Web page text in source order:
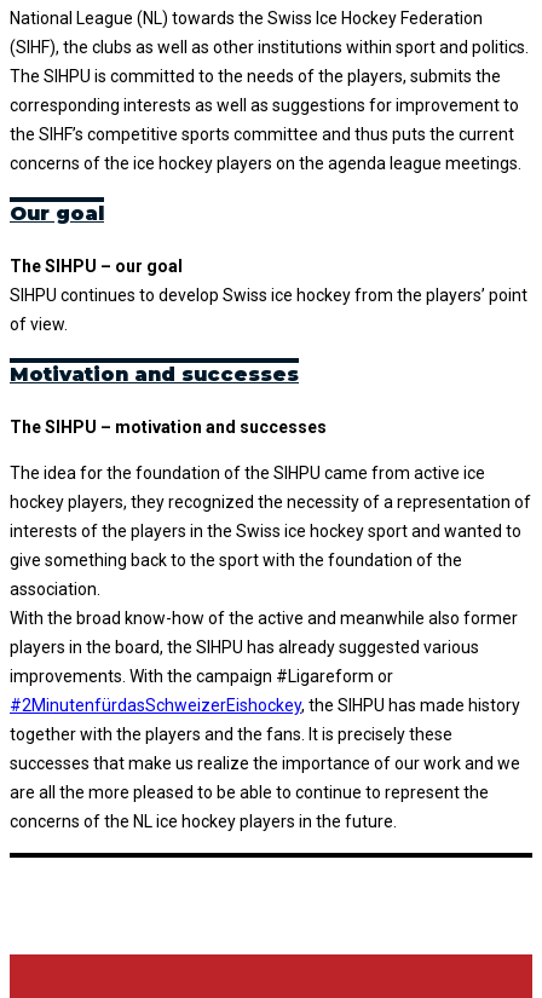
National League (NL) towards the Swiss Ice Hockey Federation
(SIHF), the clubs as well as other institutions within sport and politics.
The SIHPU is committed to the needs of the players, submits the
corresponding interests as well as suggestions for improvement to
the SIHF’s competitive sports committee and thus puts the current
concerns of the ice hockey players on the agenda league meetings.
Our goal
The SIHPU – our goal
SIHPU continues to develop Swiss ice hockey from the players’ point
of view.
Motivation and successes
The SIHPU – motivation and successes
The idea for the foundation of the SIHPU came from active ice
hockey players, they recognized the necessity of a representation of
interests of the players in the Swiss ice hockey sport and wanted to
give something back to the sport with the foundation of the
association.
With the broad know-how of the active and meanwhile also former
players in the board, the SIHPU has already suggested various
improvements. With the campaign #Ligareform or
#2MinutenfürdasSchweizerEishockey, the SIHPU has made history
together with the players and the fans. It is precisely these
successes that make us realize the importance of our work and we
are all the more pleased to be able to continue to represent the
concerns of the NL ice hockey players in the future.